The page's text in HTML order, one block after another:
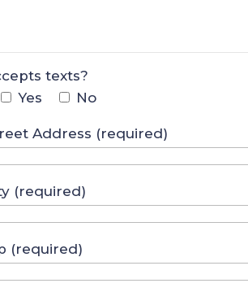
texts?
Yes
No
Address (required)
(required)
(required)